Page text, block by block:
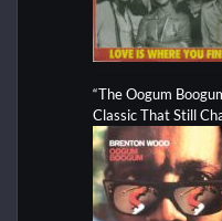
“The Oogum
Classic That Still